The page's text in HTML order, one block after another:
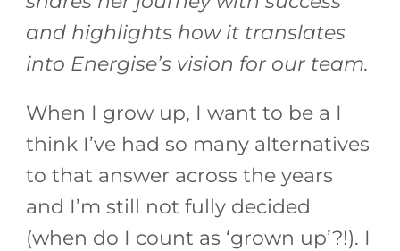
and highlights how it translates
into Energise’s vision for our team.
When I grow up, I want to be a I
think I’ve had so many alternatives
to that answer across the years
and I’m still not fully decided
(when do I count as ‘grown up’?!). I